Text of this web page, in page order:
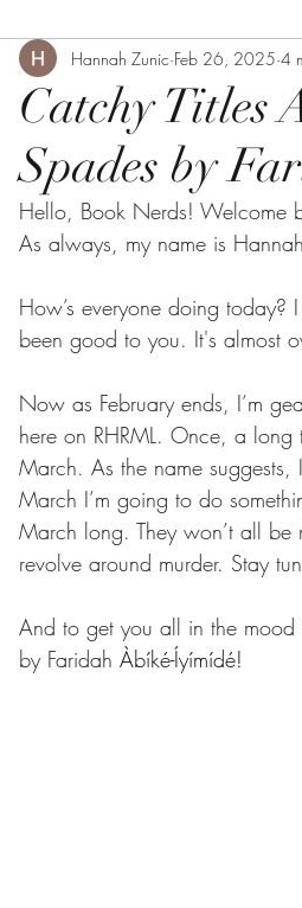
Catchy Titles
Spades by
Hannah Zunic Feb 26, 2025 4
Hello, Book Nerds! Welcome
As always, my name is
How’s everyone doing today?
been good to you. It's almost
Now as February ends, I’m
here on RHRML. Once, a
March. As the name suggests,
March I’m going to do
March long. They won’t all be
revolve around murder. Stay
And to get you all in the
by Faridah Àbíké-Íyímídé!